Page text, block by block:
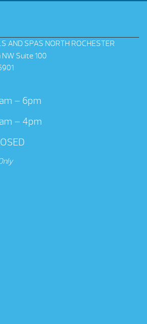
AND SPAS NORTH ROCHESTER
Suite 100
– 6pm
– 4pm